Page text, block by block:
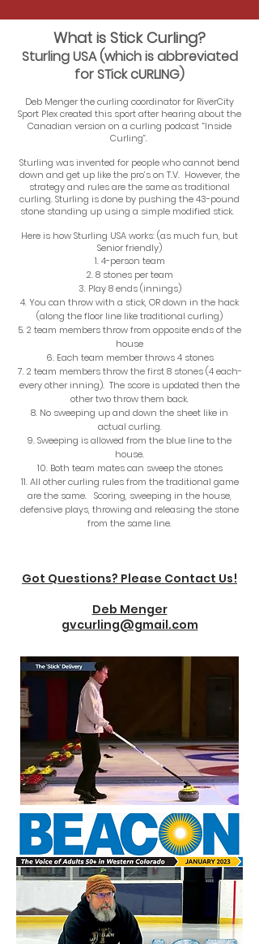
What is Stick Curling?
Sturling USA (which is abbreviated
for STick cURLING)
Deb Menger the curling coordinator for RiverCity
Sport Plex created this sport after hearing about the
Canadian version on a curling podcast “Inside
Curling”.
Sturling was invented for people who cannot bend
down and get up like the pro’s on T.V. However, the
strategy and rules are the same as traditional
curling. Sturling is done by pushing the 43-pound
stone standing up using a simple modified stick.
Here is how Sturling USA works: (as much fun, but
Senior friendly)
4-person team
8 stones per team
Play 8 ends (innings)
You can throw with a stick, OR down in the hack
(along the floor line like traditional curling)
2 team members throw from opposite ends of the
house
Each team member throws 4 stones
2 team members throw the first 8 stones (4 each-
every other inning). The score is updated then the
other two throw them back.
No sweeping up and down the sheet like in
actual curling.
Sweeping is allowed from the blue line to the
house.
Both team mates can sweep the stones
All other curling rules from the traditional game
are the same. Scoring, sweeping in the house,
defensive plays, throwing and releasing the stone
from the same line.
Got Questions? Please Contact Us!
Deb Menger
gvcurling@gmail.com​